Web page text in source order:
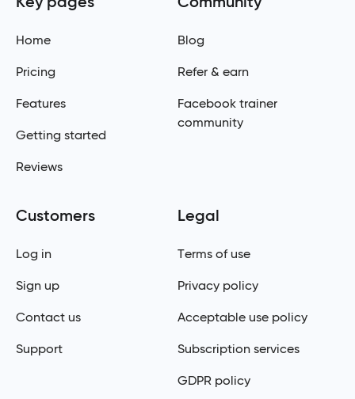
Home
Pricing
Features
Getting started
Reviews
Blog
Refer & earn
Facebook trainer
community
Customers
Log in
Sign up
Contact us
Support
Legal
Terms of use
Privacy policy
Acceptable use policy
Subscription services
GDPR policy